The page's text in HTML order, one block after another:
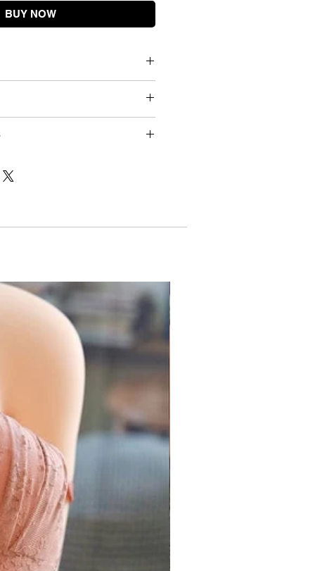
BUY NOW
(inch)
- 36 inch 90 cm
100 cm
12 mins
Sale